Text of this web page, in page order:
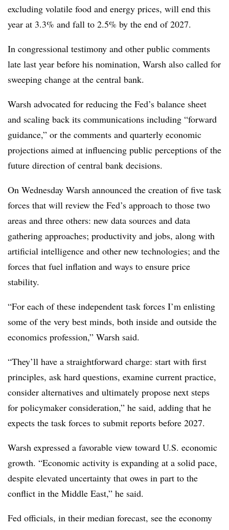
excluding volatile food and energy prices, will end this
year at 3.3% and fall to 2.5% by the end of 2027.
In congressional testimony and other public comments
late last year before his nomination, Warsh also called for
sweeping change at the central bank.
Warsh advocated for reducing the Fed’s balance sheet
and scaling back its communications including “forward
guidance,” or the comments and quarterly economic
projections aimed at influencing public perceptions of the
future direction of central bank decisions.
On Wednesday Warsh announced the creation of five task
forces that will review the Fed’s approach to those two
areas and three others: new data sources and data
gathering approaches; productivity and jobs, along with
artificial intelligence and other new technologies; and the
forces that fuel inflation and ways to ensure price
stability.
“For each of these independent task forces I’m enlisting
some of the very best minds, both inside and outside the
economics profession,” Warsh said.
“They’ll have a straightforward charge: start with first
principles, ask hard questions, examine current practice,
consider alternatives and ultimately propose next steps
for policymaker consideration,” he said, adding that he
expects the task forces to submit reports before 2027.
Warsh expressed a favorable view toward U.S. economic
growth. “Economic activity is expanding at a solid pace,
despite elevated uncertainty that owes in part to the
conflict in the Middle East,” he said.
Fed officials, in their median forecast, see the economy